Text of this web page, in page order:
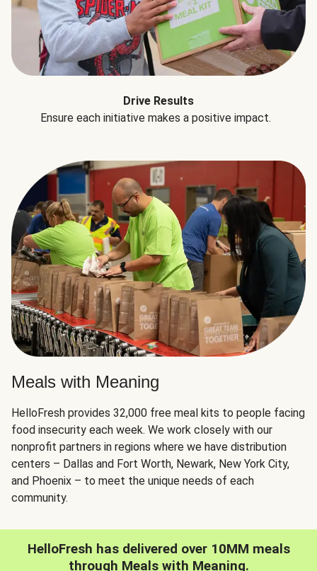
Drive Results
Ensure each initiative makes a positive impact.
Meals with Meaning
HelloFresh provides 32,000 free meal kits to people facing
food insecurity each week. We work closely with our
nonprofit partners in regions where we have distribution
centers – Dallas and Fort Worth, Newark, New York City,
and Phoenix – to meet the unique needs of each
community.
HelloFresh has delivered over 10MM meals
through Meals with Meaning.